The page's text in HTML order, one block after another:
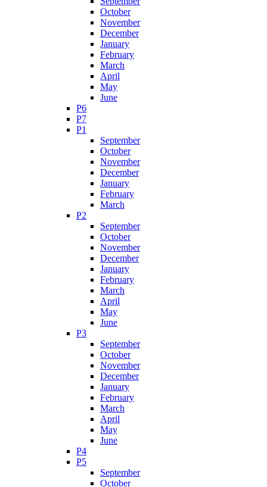
October
November
December
January
February
March
April
May
June
P6
P7
P1
September
October
November
December
January
February
March
P2
September
October
November
December
January
February
March
April
May
June
P3
September
October
November
December
January
February
March
April
May
June
P4
P5
September
October